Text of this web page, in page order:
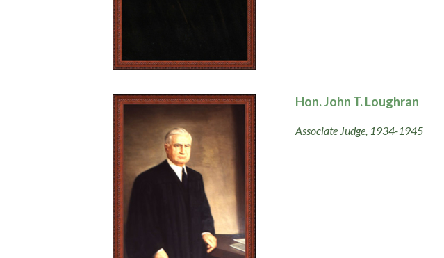
Hon. John T. Loughran
Associate Judge, 1934-1945